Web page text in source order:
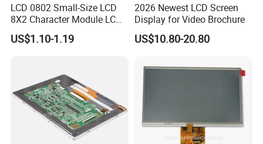
LCD 0802 Small-Size LCD
8X2 Character Module LCM
Module COB Screen Display
US$1.10-1.19
2026 Newest LCD Screen
Display for Video Brochure
US$10.80-20.80